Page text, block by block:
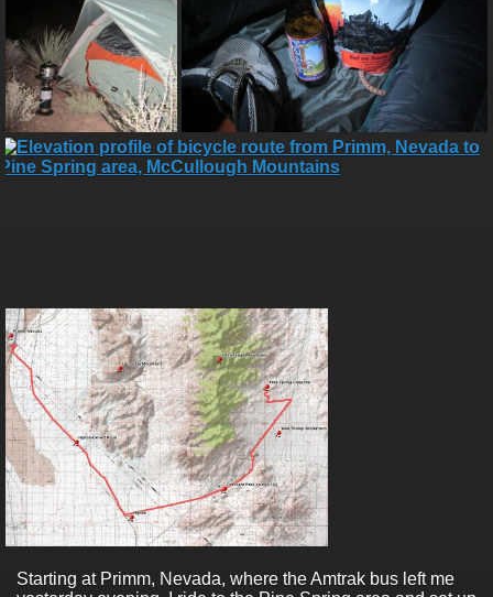
Starting at Primm, Nevada, where the Amtrak bus left me